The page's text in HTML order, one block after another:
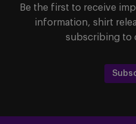
Be the first to receive
information, shirt
subscribing to